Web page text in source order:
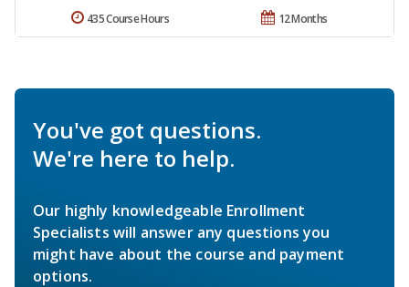
12 Months
435 Course Hours
You've got questions.
We're here to help.
Our highly knowledgeable Enrollment
Specialists will answer any questions you
might have about the course and payment
options.